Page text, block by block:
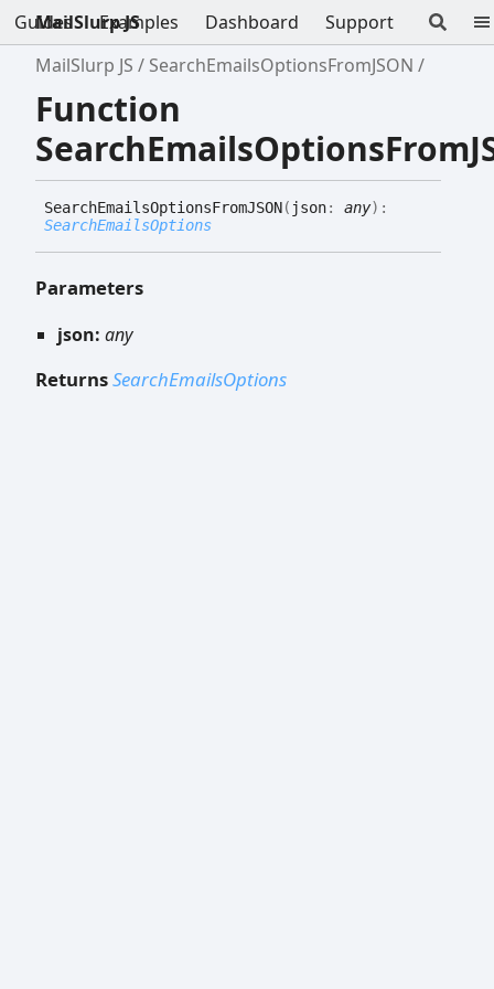
Guides Examples Dashboard Support
MailSlurp JS
MailSlurp JS
SearchEmailsOptionsFromJSON
Function
SearchEmailsOptionsFromJSON( json: any) :
SearchEmailsOptions
Parameters
json: any
ReturnsSearchEmailsOptions